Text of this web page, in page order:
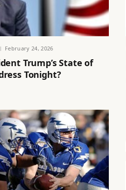
February 24, 2026
Trump’s State of
Tonight?